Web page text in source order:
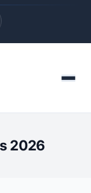
Menu
2026